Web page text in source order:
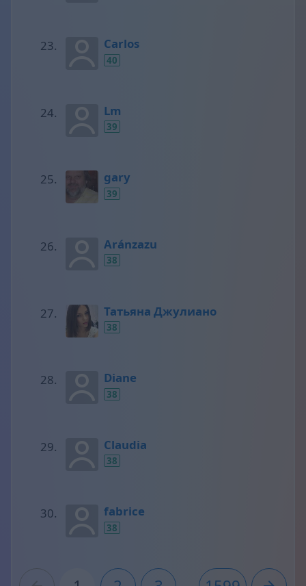
Carlos
40
Lm
39
gary
39
Aránzazu
38
Татьяна Джулиано
38
Diane
38
Claudia
38
fabrice
38